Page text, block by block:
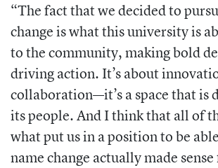
“The fact that we decided to
change is what this university is
to the community, making bold
driving action. It’s about
collaboration—it’s a space that is
its people. And I think that all of
what put us in a position to be
name change actually made